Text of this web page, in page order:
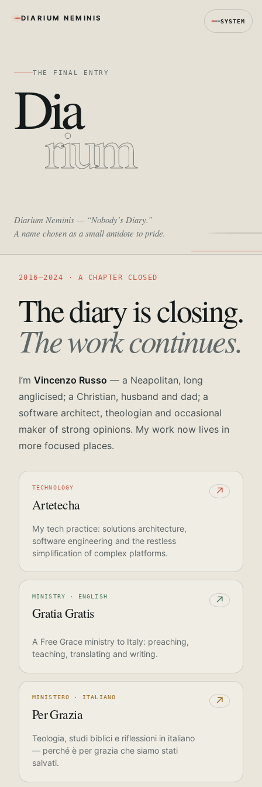
SYSTEM
DIARIUM NEMINIS
THE FINAL ENTRY
Dia
rium
Diarium Neminis — “Nobody’s Diary.”
A name chosen as a small antidote to pride.
2016—2024 · A CHAPTER CLOSED
The diary is closing.
The work continues.
I’m Vincenzo Russo — a Neapolitan, long
anglicised; a Christian, husband and dad; a
software architect, theologian and occasional
maker of strong opinions. My work now lives in
more focused places.
TECHNOLOGY
Artetecha
↗
My tech practice: solutions architecture,
software engineering and the restless
simplification of complex platforms.
MINISTRY · ENGLISH
Gratia Gratis
↗
A Free Grace ministry to Italy: preaching,
teaching, translating and writing.
MINISTERO · ITALIANO
Per Grazia
↗
Teologia, studi biblici e riflessioni in italiano
— perché è per grazia che siamo stati
salvati.